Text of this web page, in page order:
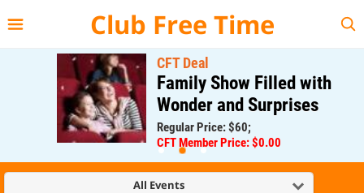
Club Free Time
CFT Deal
Family Show Filled with
Wonder and Surprises
Regular Price: $60;
CFT Member Price: $0.00
All Events